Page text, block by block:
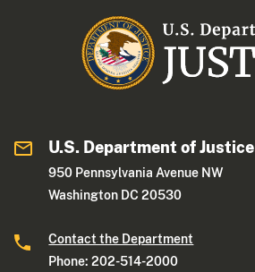
U.S. Department of Justice
950 Pennsylvania Avenue NW
Washington DC 20530
Contact the Department
Phone: 202-514-2000